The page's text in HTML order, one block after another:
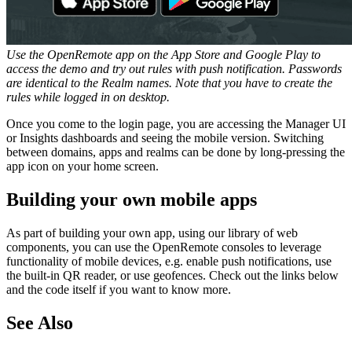
Use the OpenRemote app on the App Store and Google Play to
access the demo and try out rules with push notification. Passwords
are identical to the Realm names. Note that you have to create the
rules while logged in on desktop.
Once you come to the login page, you are accessing the Manager UI
or Insights dashboards and seeing the mobile version. Switching
between domains, apps and realms can be done by long-pressing the
app icon on your home screen.
Building your own mobile apps
As part of building your own app, using our library of web
components, you can use the OpenRemote consoles to leverage
functionality of mobile devices, e.g. enable push notifications, use
the built-in QR reader, or use geofences. Check out the links below
and the code itself if you want to know more.
See Also